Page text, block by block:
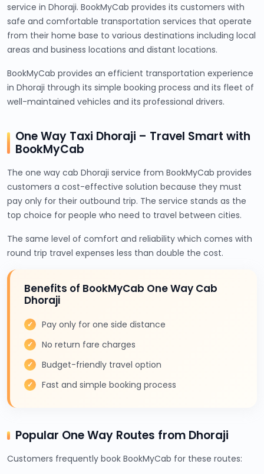
service in Dhoraji. BookMyCab provides its customers with
safe and comfortable transportation services that operate
from their home base to various destinations including local
areas and business locations and distant locations.
BookMyCab provides an efficient transportation experience
in Dhoraji through its simple booking process and its fleet of
well-maintained vehicles and its professional drivers.
One Way Taxi Dhoraji – Travel Smart with
BookMyCab
The one way cab Dhoraji service from BookMyCab provides
customers a cost-effective solution because they must
pay only for their outbound trip. The service stands as the
top choice for people who need to travel between cities.
The same level of comfort and reliability which comes with
round trip travel expenses less than double the cost.
Benefits of BookMyCab One Way Cab
Dhoraji
Pay only for one side distance
No return fare charges
Budget-friendly travel option
Fast and simple booking process
Popular One Way Routes from Dhoraji
Customers frequently book BookMyCab for these routes: